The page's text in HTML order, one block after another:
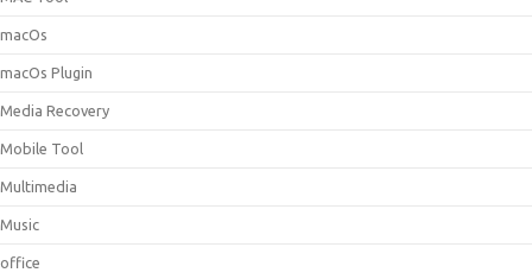
macOs
macOs Plugin
Media Recovery
Mobile Tool
Multimedia
Music
office